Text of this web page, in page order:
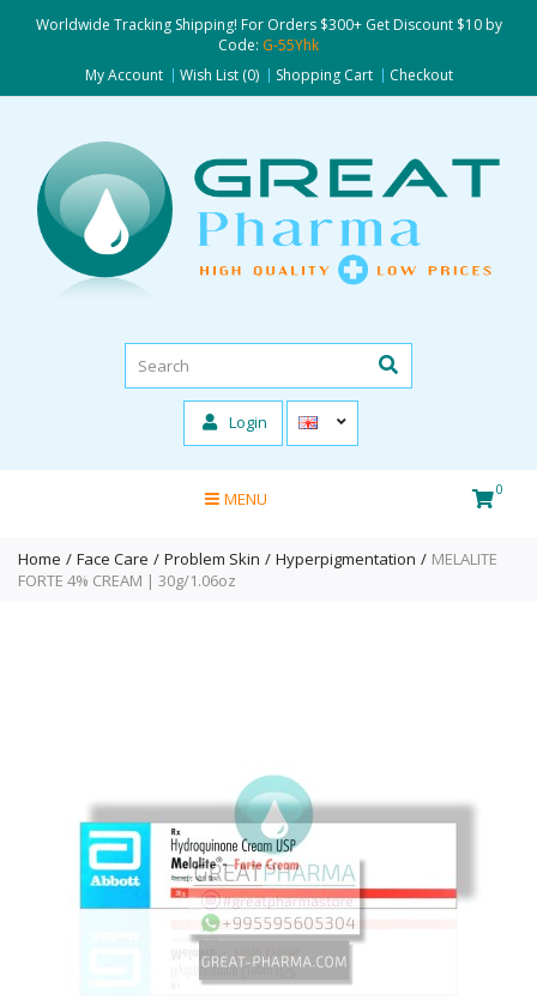
Worldwide Tracking Shipping! For Orders $300+ Get Discount $10 by
Code: G-55Yhk
My Account
Wish List (0) Shopping Cart Checkout
Login
0
MENU
Home Face Care Problem Skin Hyperpigmentation
MELALITE
FORTE 4% CREAM | 30g/1.06oz